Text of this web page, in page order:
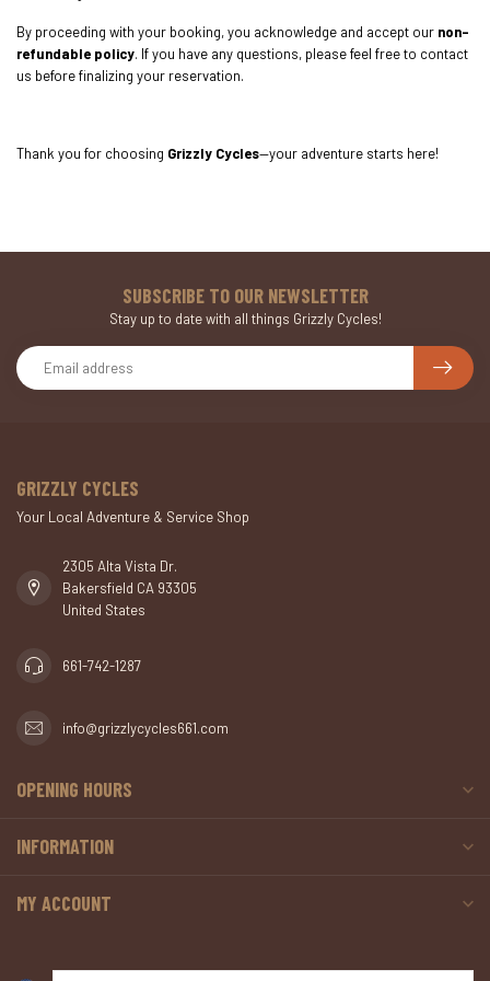
By proceeding with your booking, you acknowledge and accept our non-
refundable policy. If you have any questions, please feel free to contact
us before finalizing your reservation.
Thank you for choosing Grizzly Cycles—your adventure starts here!
SUBSCRIBE TO OUR NEWSLETTER
Stay up to date with all things Grizzly Cycles!
GRIZZLY CYCLES
Your Local Adventure & Service Shop
2305 Alta Vista Dr.
Bakersfield CA 93305
United States
661-742-1287
info@grizzlycycles661.com
OPENING HOURS
INFORMATION
MY ACCOUNT